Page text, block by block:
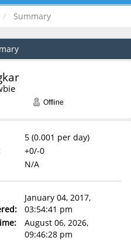
Summary
Offline
5 (0.001 per day)
+0/-0
N/A
January 04, 2017,
03:54:41 pm
August 06, 2026,
09:46:28 pm